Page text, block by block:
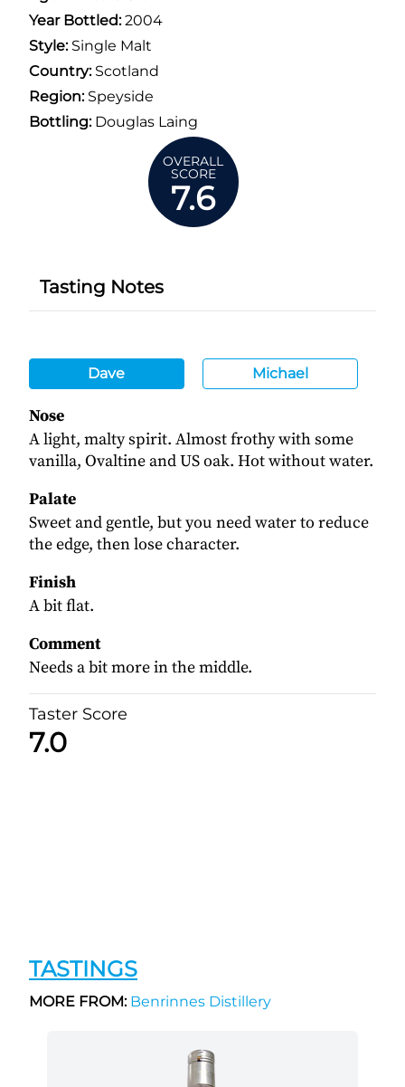
Year Bottled:2004
Style:Single Malt
Country:Scotland
Region:Speyside
Bottling:Douglas Laing
OVERALL
SCORE
7.6
Tasting Notes
Dave Michael
Nose
A light, malty spirit. Almost frothy with some
vanilla, Ovaltine and US oak. Hot without water.
Palate
Sweet and gentle, but you need water to reduce
the edge, then lose character.
Finish
A bit flat.
Comment
Needs a bit more in the middle.
Taster Score
7.0
TASTINGS
MORE FROM:Benrinnes Distillery